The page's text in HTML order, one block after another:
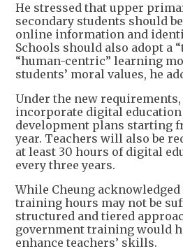
He stressed that upper
secondary students should
online information and
Schools should also adopt a
“human-centric” learning
students’ moral values, he
Under the new
incorporate digital
development plans starting
year. Teachers will also be
at least 30 hours of digital
every three years.
While Cheung
training hours may not be
structured and tiered
government training would
enhance teachers’ skills.